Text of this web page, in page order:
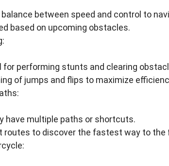
between speed and control to
based on upcoming obstacles.
for performing stunts and clearing
of jumps and flips to maximize
have multiple paths or shortcuts.
routes to discover the fastest way to the